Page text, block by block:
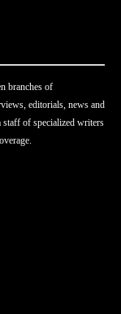
branches of
editorials, news and
staff of specialized writers